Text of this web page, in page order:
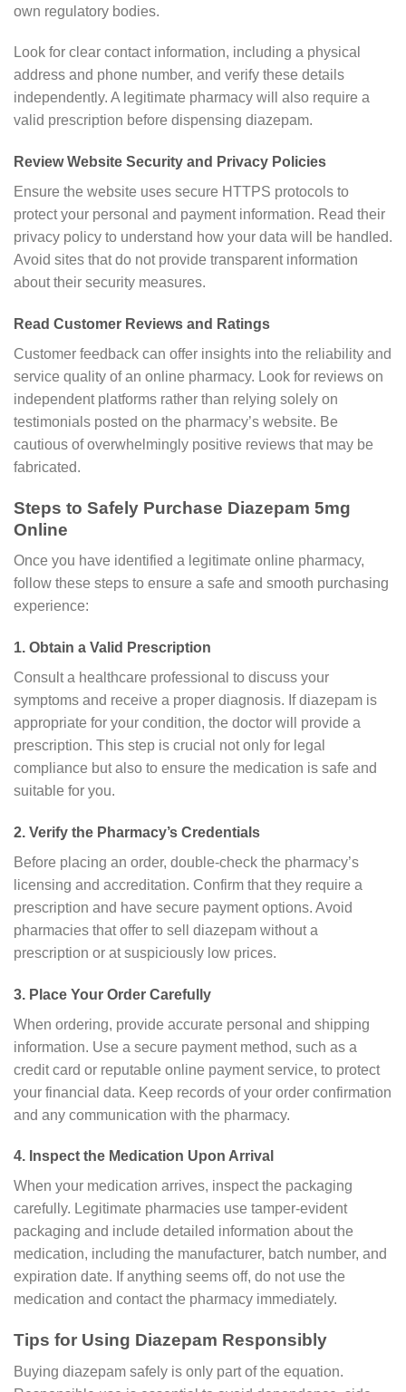
own regulatory bodies.
Look for clear contact information, including a physical
address and phone number, and verify these details
independently. A legitimate pharmacy will also require a
valid prescription before dispensing diazepam.
Review Website Security and Privacy Policies
Ensure the website uses secure HTTPS protocols to
protect your personal and payment information. Read their
privacy policy to understand how your data will be handled.
Avoid sites that do not provide transparent information
about their security measures.
Read Customer Reviews and Ratings
Customer feedback can offer insights into the reliability and
service quality of an online pharmacy. Look for reviews on
independent platforms rather than relying solely on
testimonials posted on the pharmacy’s website. Be
cautious of overwhelmingly positive reviews that may be
fabricated.
Steps to Safely Purchase Diazepam 5mg
Online
Once you have identified a legitimate online pharmacy,
follow these steps to ensure a safe and smooth purchasing
experience:
1. Obtain a Valid Prescription
Consult a healthcare professional to discuss your
symptoms and receive a proper diagnosis. If diazepam is
appropriate for your condition, the doctor will provide a
prescription. This step is crucial not only for legal
compliance but also to ensure the medication is safe and
suitable for you.
2. Verify the Pharmacy’s Credentials
Before placing an order, double-check the pharmacy’s
licensing and accreditation. Confirm that they require a
prescription and have secure payment options. Avoid
pharmacies that offer to sell diazepam without a
prescription or at suspiciously low prices.
3. Place Your Order Carefully
When ordering, provide accurate personal and shipping
information. Use a secure payment method, such as a
credit card or reputable online payment service, to protect
your financial data. Keep records of your order confirmation
and any communication with the pharmacy.
4. Inspect the Medication Upon Arrival
When your medication arrives, inspect the packaging
carefully. Legitimate pharmacies use tamper-evident
packaging and include detailed information about the
medication, including the manufacturer, batch number, and
expiration date. If anything seems off, do not use the
medication and contact the pharmacy immediately.
Tips for Using Diazepam Responsibly
Buying diazepam safely is only part of the equation.